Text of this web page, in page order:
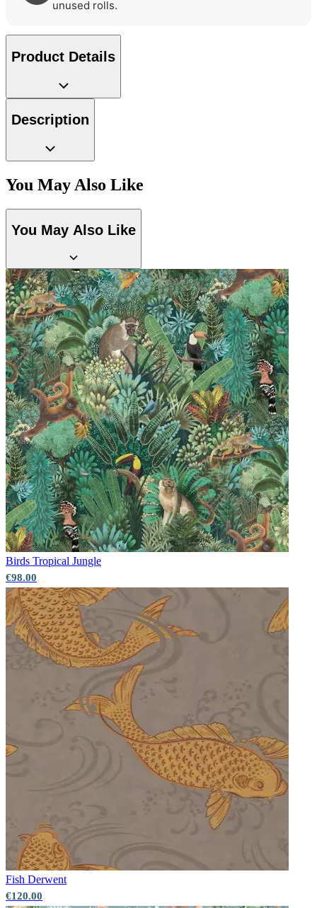
unused rolls.
Product Details
Description
You May Also Like
You May Also Like
Birds Tropical Jungle
€98.00
Fish Derwent
€120.00